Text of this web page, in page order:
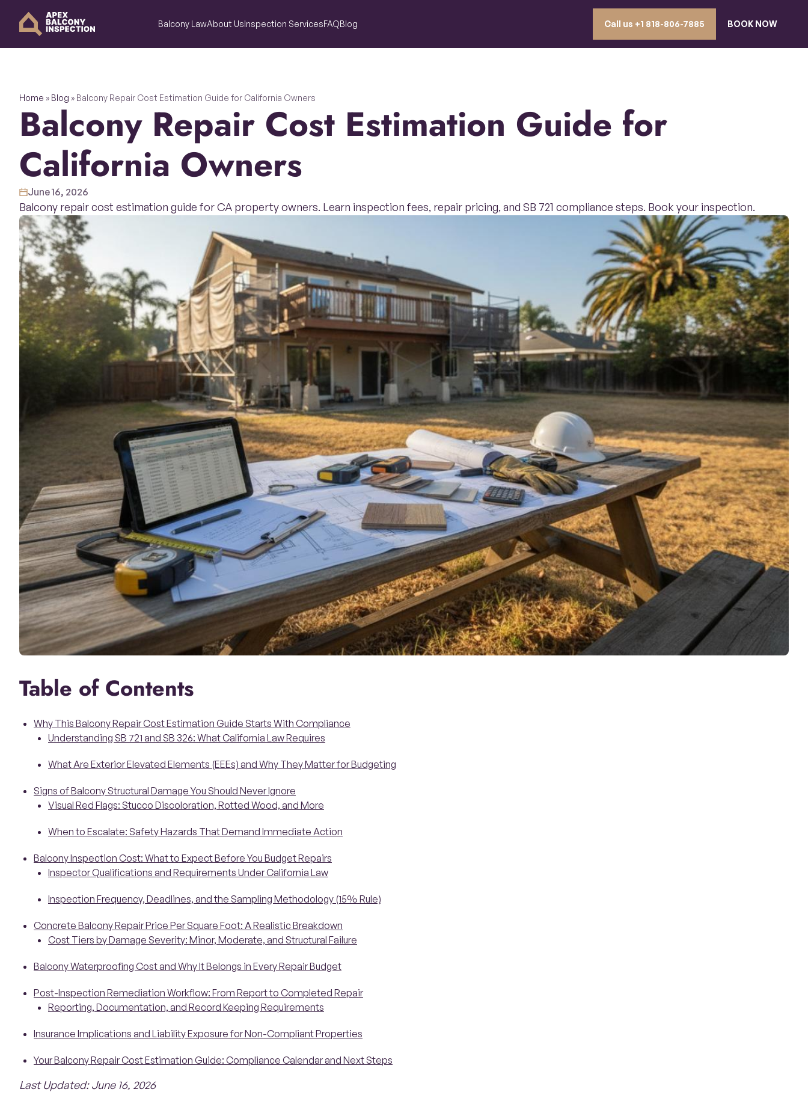
Balcony LawAbout UsInspection ServicesFAQBlog Call us ‪+1 818-806-7885 BOOK NOW
Home » Blog » Balcony Repair Cost Estimation Guide for California Owners
Balcony Repair Cost Estimation Guide for
California Owners
June 16, 2026
Balcony repair cost estimation guide for CA property owners. Learn inspection fees, repair pricing, and SB 721 compliance steps. Book your inspection.
Table of Contents
Why This Balcony Repair Cost Estimation Guide Starts With Compliance
Understanding SB 721 and SB 326: What California Law Requires
What Are Exterior Elevated Elements (EEEs) and Why They Matter for Budgeting
Signs of Balcony Structural Damage You Should Never Ignore
Visual Red Flags: Stucco Discoloration, Rotted Wood, and More
When to Escalate: Safety Hazards That Demand Immediate Action
Balcony Inspection Cost: What to Expect Before You Budget Repairs
Inspector Qualifications and Requirements Under California Law
Inspection Frequency, Deadlines, and the Sampling Methodology (15% Rule)
Concrete Balcony Repair Price Per Square Foot: A Realistic Breakdown
Cost Tiers by Damage Severity: Minor, Moderate, and Structural Failure
Balcony Waterproofing Cost and Why It Belongs in Every Repair Budget
Post-Inspection Remediation Workflow: From Report to Completed Repair
Reporting, Documentation, and Record Keeping Requirements
Insurance Implications and Liability Exposure for Non-Compliant Properties
Your Balcony Repair Cost Estimation Guide: Compliance Calendar and Next Steps
Last Updated: June 16, 2026